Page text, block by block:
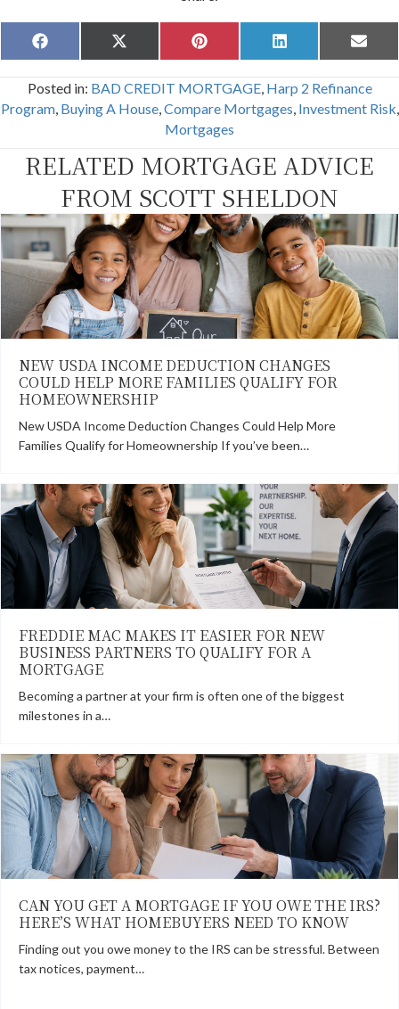
Share
on
F
a
e
b
o
Share
on
X
(
w
i
t
r
)
Share
on
P
i
t
e
r
e
t
Share
on
L
i
k
e
d
Share
on
E
m
i
l
Posted in: BAD CREDIT MORTGAGE, Harp 2 Refinance
Program, Buying A House,Compare Mortgages, Investment Risk,
Mortgages
RELATED MORTGAGE ADVICE
FROM SCOTT SHELDON
NEW USDA INCOME DEDUCTION CHANGES
COULD HELP MORE FAMILIES QUALIFY FOR
HOMEOWNERSHIP
New USDA Income Deduction Changes Could Help More
Families Qualify for Homeownership If you’ve been…
FREDDIE MAC MAKES IT EASIER FOR NEW
BUSINESS PARTNERS TO QUALIFY FOR A
MORTGAGE
Becoming a partner at your firm is often one of the biggest
milestones in a…
CAN YOU GET A MORTGAGE IF YOU OWE THE IRS?
HERE’S WHAT HOMEBUYERS NEED TO KNOW
Finding out you owe money to the IRS can be stressful. Between
tax notices, payment…